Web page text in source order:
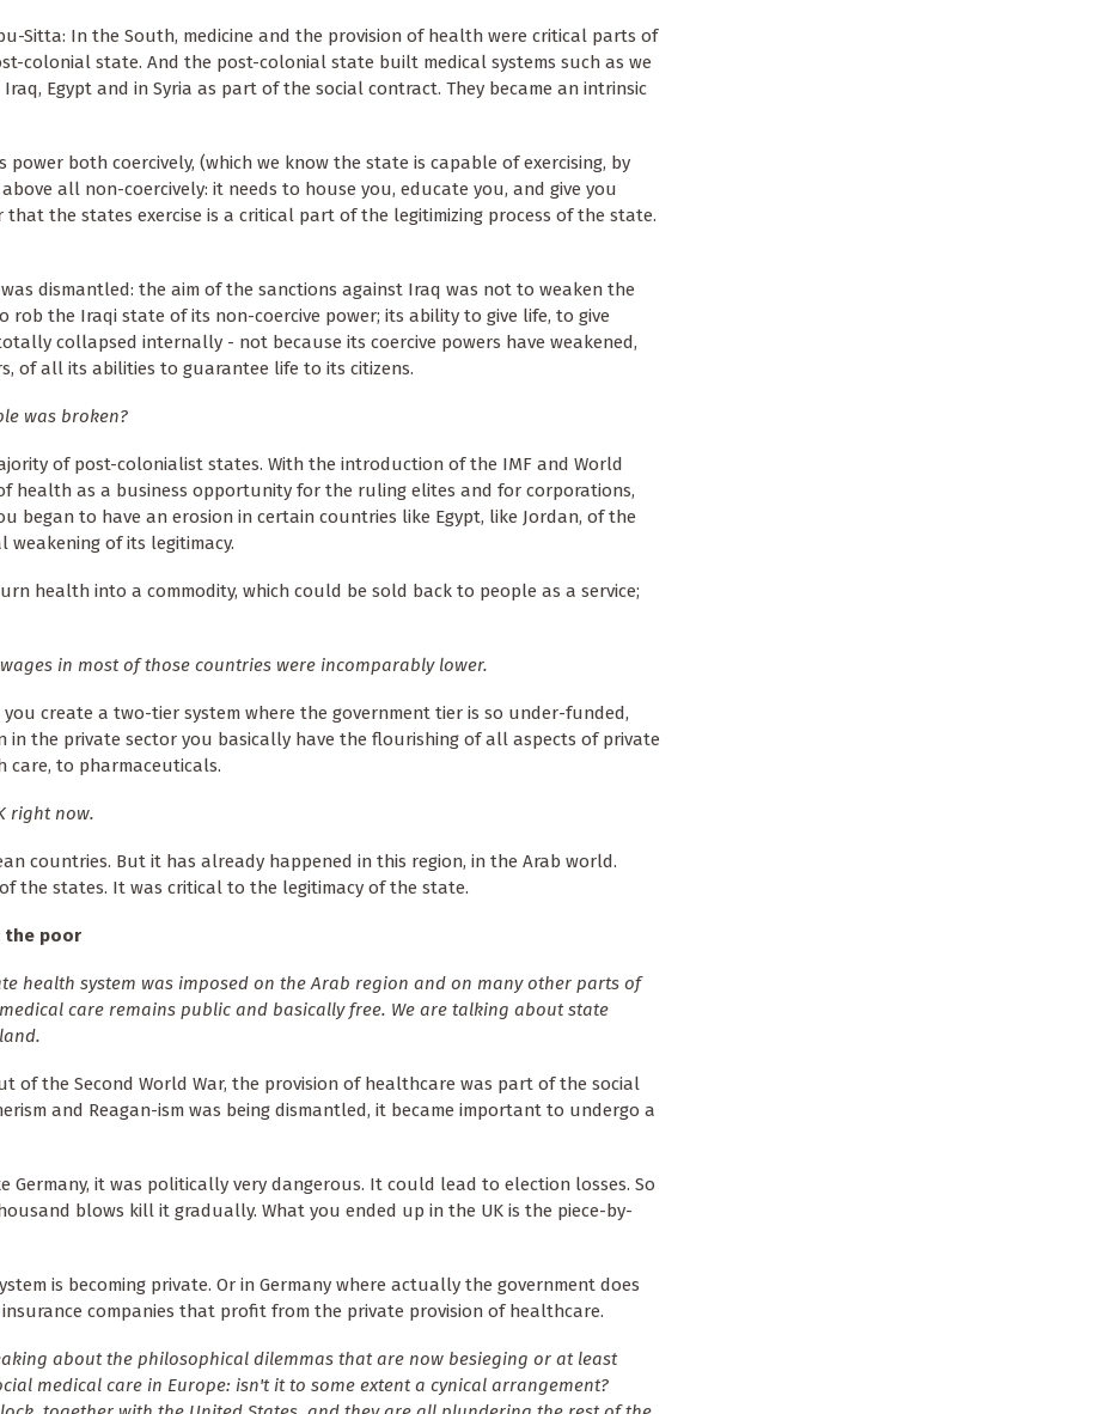
Sitta: In the South, medicine and the provision of health were critical parts of
colonial state. And the post-colonial state built medical systems such as we
Iraq, Egypt and in Syria as part of the social contract. They became an intrinsic
both coercively, (which we know the state is capable of exercising, by
all non-coercively: it needs to house you, educate you, and give you
the states exercise is a critical part of the legitimizing process of the state.
dismantled: the aim of the sanctions against Iraq was not to weaken the
the Iraqi state of its non-coercive power; its ability to give life, to give
collapsed internally - not because its coercive powers have weakened,
of all its abilities to guarantee life to its citizens.
was broken?
of post-colonialist states. With the introduction of the IMF and World
health as a business opportunity for the ruling elites and for corporations,
began to have an erosion in certain countries like Egypt, like Jordan, of the
of its legitimacy.
health into a commodity, which could be sold back to people as a service;
in most of those countries were incomparably lower.
create a two-tier system where the government tier is so under-funded,
the private sector you basically have the flourishing of all aspects of private
care, to pharmaceuticals.
right now.
countries. But it has already happened in this region, in the Arab world.
the states. It was critical to the legitimacy of the state.
the poor
health system was imposed on the Arab region and on many other parts of
care remains public and basically free. We are talking about state
of the Second World War, the provision of healthcare was part of the social
and Reagan-ism was being dismantled, it became important to undergo a
Germany, it was politically very dangerous. It could lead to election losses. So
blows kill it gradually. What you ended up in the UK is the piece-by-
is becoming private. Or in Germany where actually the government does
companies that profit from the private provision of healthcare.
about the philosophical dilemmas that are now besieging or at least
medical care in Europe: isn't it to some extent a cynical arrangement?